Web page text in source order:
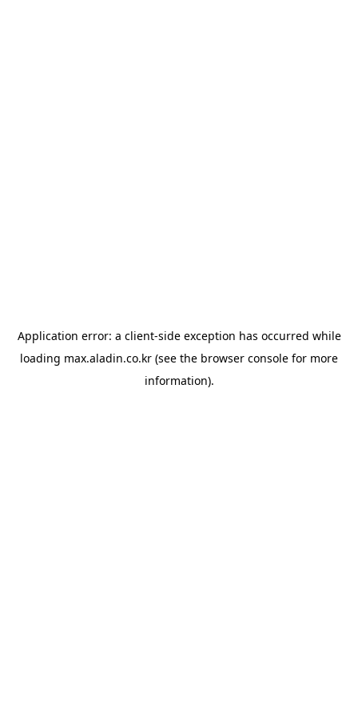
Application error: a client-side exception has occurred while
loading max.aladin.co.kr (see the browser console for more
information).